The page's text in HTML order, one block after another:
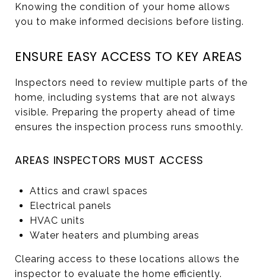
Knowing the condition of your home allows
you to make informed decisions before listing.
ENSURE EASY ACCESS TO KEY AREAS
Inspectors need to review multiple parts of the
home, including systems that are not always
visible. Preparing the property ahead of time
ensures the inspection process runs smoothly.
AREAS INSPECTORS MUST ACCESS
Attics and crawl spaces
Electrical panels
HVAC units
Water heaters and plumbing areas
Clearing access to these locations allows the
inspector to evaluate the home efficiently.